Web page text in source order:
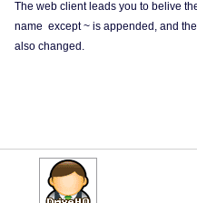
The web client leads you to belive
name except ~ is appended, and
also changed.